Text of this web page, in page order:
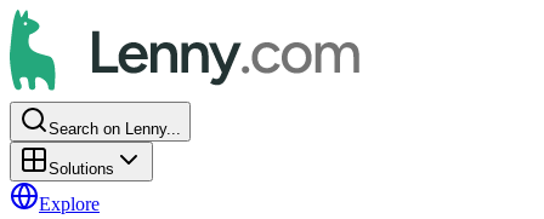
Search on Lenny...
Solutions
Explore